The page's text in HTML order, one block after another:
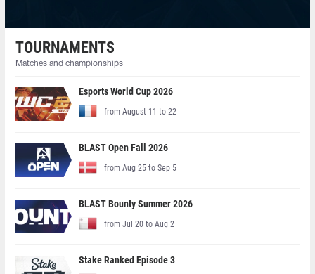
TOURNAMENTS
Matches and championships
Esports World Cup 2026
from August 11 to 22
BLAST Open Fall 2026
from Aug 25 to Sep 5
BLAST Bounty Summer 2026
from Jul 20 to Aug 2
Stake Ranked Episode 3